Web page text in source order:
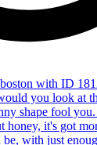
with ID